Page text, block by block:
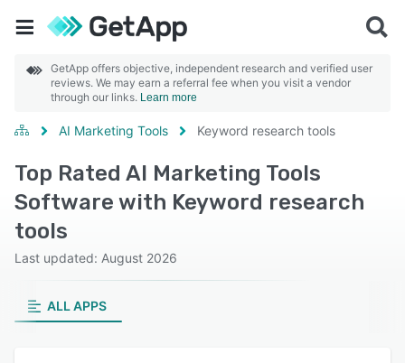
GetApp offers objective, independent research and verified user
reviews. We may earn a referral fee when you visit a vendor
through our links. Learn more
AI Marketing Tools Keyword research tools
Top Rated AI Marketing Tools
Software with Keyword research
tools
Last updated: August 2026
ALL APPS